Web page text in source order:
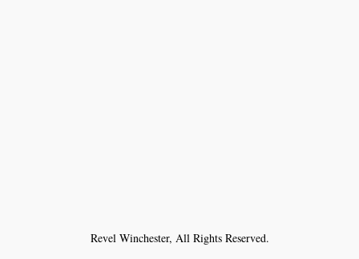
Revel Winchester, All Rights Reserved.